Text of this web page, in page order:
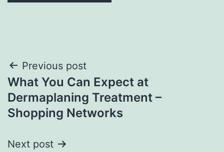
Post
navigation
Previous post
What You Can Expect at
Dermaplaning Treatment –
Shopping Networks
Next post